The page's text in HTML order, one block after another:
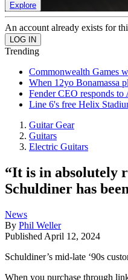
Explore
An account already exists for
Trending
Commonwealth Games
When 12yo Bonamassa
Fender CEO responds to
Line 6's free Helix
Guitar Gear
Guitars
Electric Guitars
“It is in absolutely
Schuldiner has
News
By Phil Weller
Published April 12, 2024
Schuldiner’s mid-late ‘90s
When you purchase through